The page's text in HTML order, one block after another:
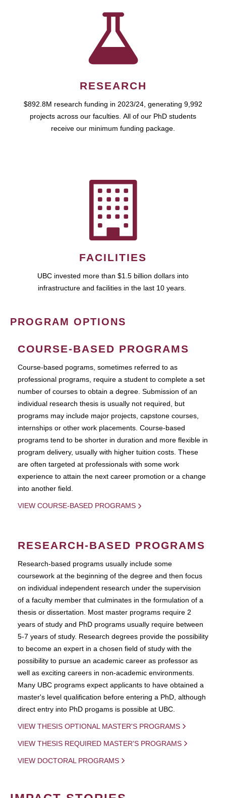
RESEARCH
$892.8M research funding in 2023/24, generating 9,992
projects across our faculties. All of our PhD students
receive our minimum funding package.
FACILITIES
UBC invested more than $1.5 billion dollars into
infrastructure and facilities in the last 10 years.
PROGRAM OPTIONS
COURSE-BASED PROGRAMS
Course-based pograms, sometimes referred to as
professional programs, require a student to complete a set
number of courses to obtain a degree. Submission of an
individual research thesis is usually not required, but
programs may include major projects, capstone courses,
internships or other work placements. Course-based
programs tend to be shorter in duration and more flexible in
program delivery, usually with higher tuition costs. These
are often targeted at professionals with some work
experience to attain the next career promotion or a change
into another field.
VIEW COURSE-BASED PROGRAMS
RESEARCH-BASED PROGRAMS
Research-based programs usually include some
coursework at the beginning of the degree and then focus
on individual independent research under the supervision
of a faculty member that culminates in the formulation of a
thesis or dissertation. Most master programs require 2
years of study and PhD programs usually require between
5-7 years of study. Research degrees provide the possibility
to become an expert in a chosen field of study with the
possibility to pursue an academic career as professor as
well as exciting careers in non-academic environments.
Many UBC programs expect applicants to have obtained a
master's level qualification before entering a PhD, although
direct entry into PhD progams is possible at UBC.
VIEW THESIS OPTIONAL MASTER'S PROGRAMS
VIEW THESIS REQUIRED MASTER'S PROGRAMS
VIEW DOCTORAL PROGRAMS